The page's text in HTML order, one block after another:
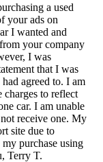
a used
your ads on
I wanted and
your company
I was
that I was
agreed to. I am
charges to reflect
car. I am unable
receive one. My
site due to
purchase using
Terry T.